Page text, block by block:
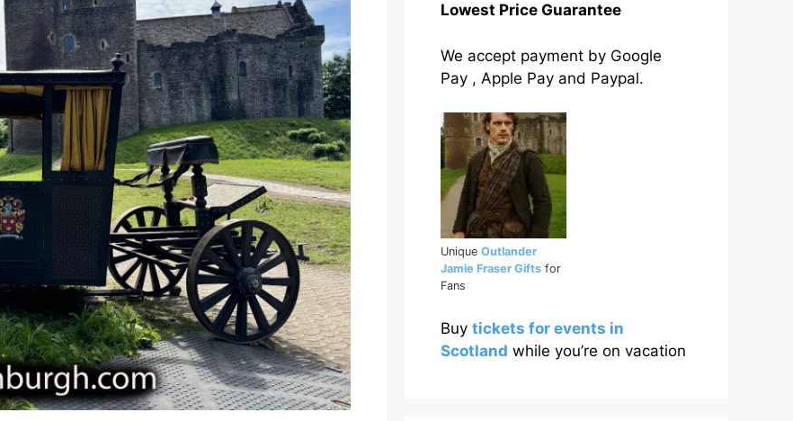
Lowest Price Guarantee
We accept payment by Google
Pay , Apple Pay and Paypal.
Unique Outlander
Jamie Fraser Gifts for
Fans
Buy tickets for events in
Scotland while you’re on vacation